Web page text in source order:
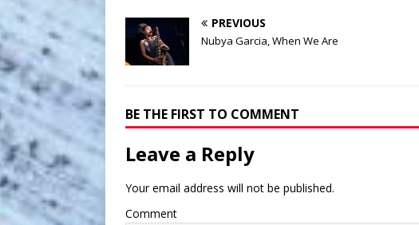
PREVIOUS
Nubya Garcia, When We Are
BE THE FIRST TO COMMENT
Leave a Reply
Your email address will not be published.
Comment